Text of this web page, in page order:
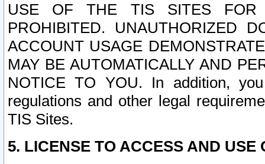
USE OF THE TIS SITES FOR
PROHIBITED. UNAUTHORIZED
ACCOUNT USAGE
MAY BE AUTOMATICALLY AND
NOTICE TO YOU. In addition,
regulations and other legal
TIS Sites.
5. LICENSE TO ACCESS AND USE